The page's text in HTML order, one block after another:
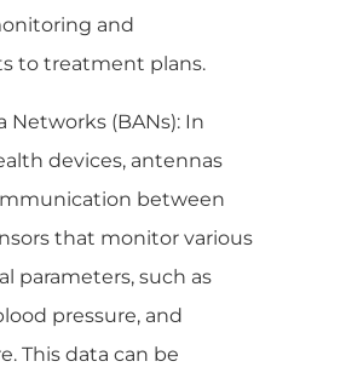
and
to treatment plans.
Networks (BANs): In
devices, antennas
between
that monitor various
parameters, such as
pressure, and
This data can be